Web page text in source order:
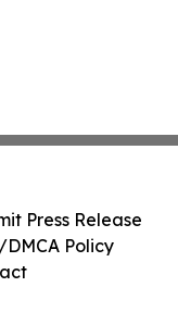
Press Release
Policy